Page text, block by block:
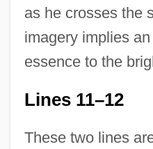
as he crosses the
imagery implies
essence to the
Lines 11–12
These two lines